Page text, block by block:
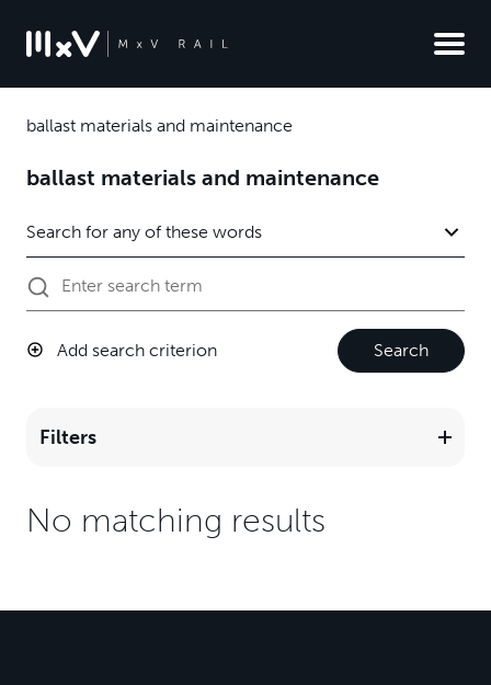
ballast materials and maintenance
ballast materials and maintenance
Add search criterion Search
Filters
No matching results